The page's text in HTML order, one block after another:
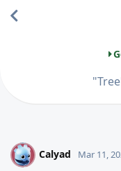
C Calyad Mar 11,